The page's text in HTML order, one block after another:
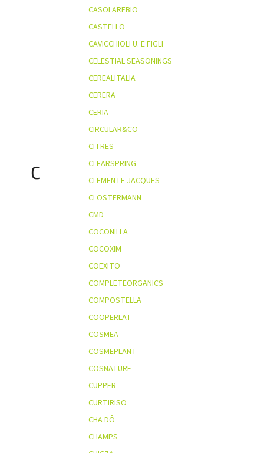
C
CASOLAREBIO
CASTELLO
CAVICCHIOLI U. E FIGLI
CELESTIAL SEASONINGS
CEREALITALIA
CERERA
CERIA
CIRCULAR&CO
CITRES
CLEARSPRING
CLEMENTE JACQUES
CLOSTERMANN
CMD
COCONILLA
COCOXIM
COEXITO
COMPLETEORGANICS
COMPOSTELLA
COOPERLAT
COSMEA
COSMEPLANT
COSNATURE
CUPPER
CURTIRISO
CHA DÔ
CHAMPS